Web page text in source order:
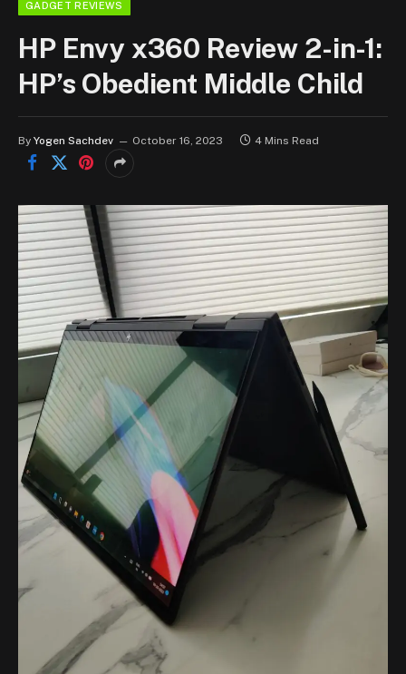
GADGET REVIEWS
HP Envy x360 Review 2-in-1:
HP’s Obedient Middle Child
By Yogen Sachdev October 16, 2023 4 Mins Read